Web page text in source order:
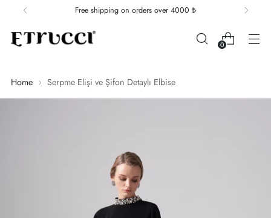
Free shipping on orders over 4000 ₺
0
Home Serpme Elişi ve Şifon Detaylı Elbise